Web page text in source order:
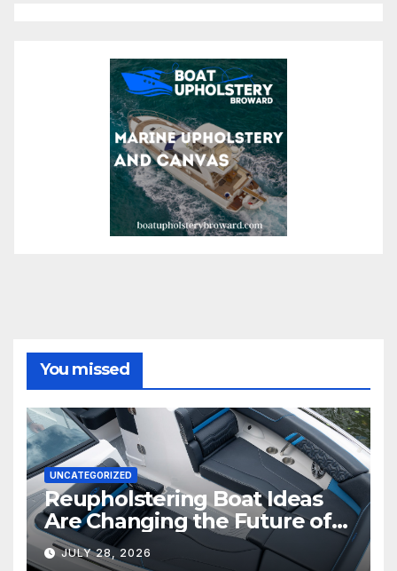
You missed
UNCATEGORIZED
Reupholstering Boat Ideas
Are Changing the Future of
Marine Comfort
JULY 28, 2026